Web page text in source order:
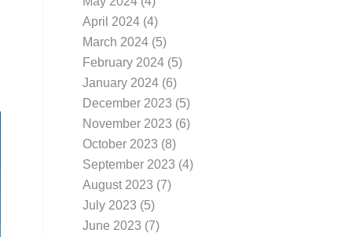
April 2024 (4)
March 2024 (5)
February 2024 (5)
January 2024 (6)
December 2023 (5)
November 2023 (6)
October 2023 (8)
September 2023 (4)
August 2023 (7)
July 2023 (5)
June 2023 (7)